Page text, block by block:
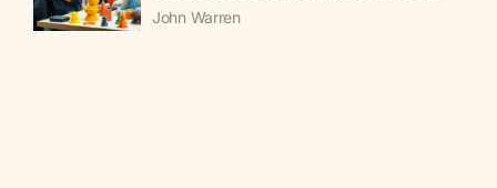
John Warren